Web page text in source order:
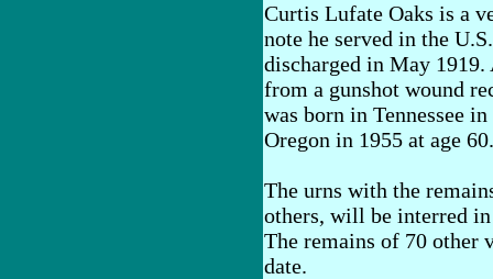
Curtis Lufate Oaks is a
note he served in the
discharged in May
from a gunshot wound
was born in Tennessee
Oregon in 1955 at age 60.
The urns with the
others, will be interred
The remains of 70 other
date.